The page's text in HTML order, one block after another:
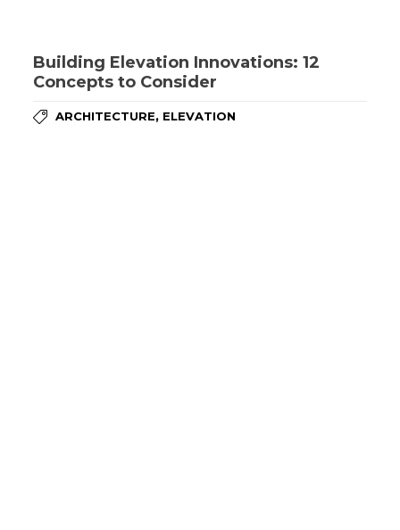
Building Elevation Innovations: 12
Concepts to Consider
ARCHITECTURE, ELEVATION